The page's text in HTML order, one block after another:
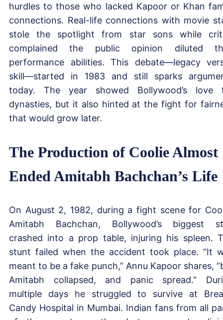
hurdles to those who lacked Kapoor or Khan
connections. Real-life connections with movie
stole the spotlight from star sons while
complained the public opinion diluted
performance abilities. This debate—legacy
skill—started in 1983 and still sparks
today. The year showed Bollywood’s love
dynasties, but it also hinted at the fight for
that would grow later.
The Production of Coolie Almost
Ended Amitabh Bachchan’s Life
On August 2, 1982, during a fight scene for
Amitabh Bachchan, Bollywood’s biggest
crashed into a prop table, injuring his spleen.
stunt failed when the accident took place. “It
meant to be a fake punch,” Annu Kapoor shares,
Amitabh collapsed, and panic spread.”
multiple days he struggled to survive at
Candy Hospital in Mumbai. Indian fans from all